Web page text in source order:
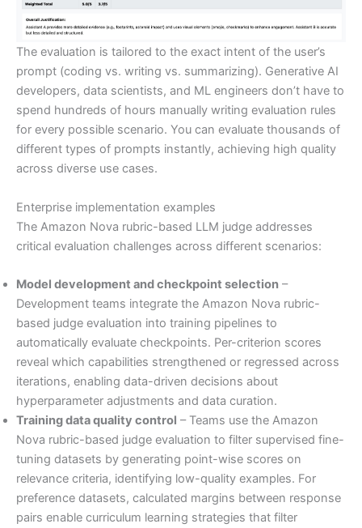
The evaluation is tailored to the exact intent of the user’s
prompt (coding vs. writing vs. summarizing). Generative AI
developers, data scientists, and ML engineers don’t have to
spend hundreds of hours manually writing evaluation rules
for every possible scenario. You can evaluate thousands of
different types of prompts instantly, achieving high quality
across diverse use cases.
Enterprise implementation examples
The Amazon Nova rubric-based LLM judge addresses
critical evaluation challenges across different scenarios:
Model development and checkpoint selection –
Development teams integrate the Amazon Nova rubric-
based judge evaluation into training pipelines to
automatically evaluate checkpoints. Per-criterion scores
reveal which capabilities strengthened or regressed across
iterations, enabling data-driven decisions about
hyperparameter adjustments and data curation.
Training data quality control – Teams use the Amazon
Nova rubric-based judge evaluation to filter supervised fine-
tuning datasets by generating point-wise scores on
relevance criteria, identifying low-quality examples. For
preference datasets, calculated margins between response
pairs enable curriculum learning strategies that filter